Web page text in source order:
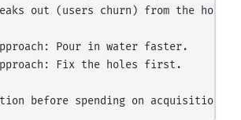
out (users churn) from the holes.
Pour in water faster.
Fix the holes first.